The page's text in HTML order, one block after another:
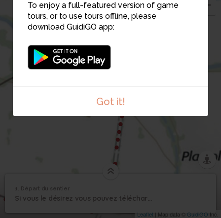
To enjoy a full-featured version of game
tours, or to use tours offline, please
download GuidiGO app:
Got it!
Leaflet | Map data © GuidiGO Inc.
1 Départ du sentier
1. Départ du sentier
Si vous le désirez vous pouvez télécharger l'appli "guidigo" gratuitement